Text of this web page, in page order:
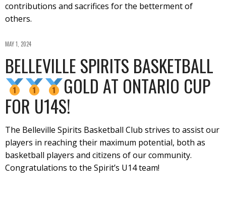
contributions and sacrifices for the betterment of
others.
MAY 1, 2024
BELLEVILLE SPIRITS BASKETBALL
GOLD AT ONTARIO CUP
FOR U14S!
The Belleville Spirits Basketball Club strives to assist our
players in reaching their maximum potential, both as
basketball players and citizens of our community.
Congratulations to the Spirit’s U14 team!